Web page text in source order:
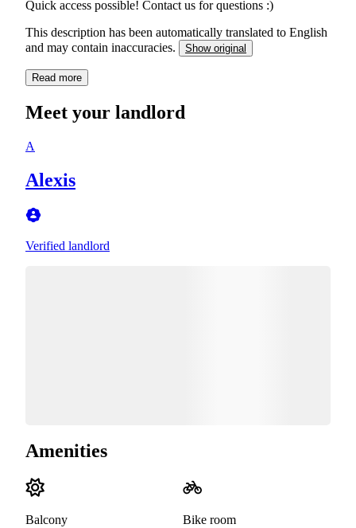
Quick access possible! Contact us for questions :)
This description has been automatically translated to English
and may contain inaccuracies.
Show original
Read more
Meet your landlord
A
Alexis
Verified landlord
Amenities
Balcony Bike room